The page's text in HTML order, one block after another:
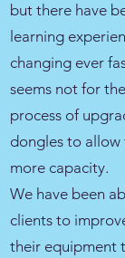
but there have
learning
changing ever
seems not for
process of
dongles to allow
more capacity.
We have been
clients to
their equipment